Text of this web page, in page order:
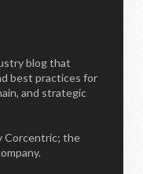
blog that
best practices for
and strategic
Corcentric; the